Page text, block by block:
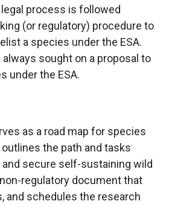
process is followed
(or regulatory) procedure to
a species under the ESA.
sought on a proposal to
under the ESA.
as a road map for species
the path and tasks
secure self-sustaining wild
regulatory document that
and schedules the research